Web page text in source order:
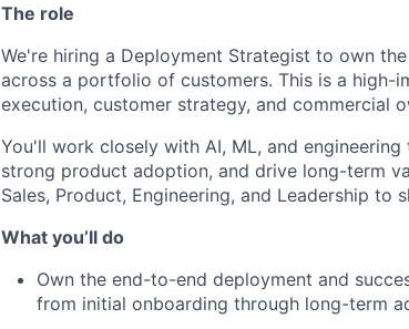
The role
We're hiring a Deployment Strategist to own
across a portfolio of customers. This is a high-
execution, customer strategy, and commercial
You'll work closely with AI, ML, and
strong product adoption, and drive long-term
Sales, Product, Engineering, and Leadership
What you’ll do
Own the end-to-end deployment and
from initial onboarding through long-term